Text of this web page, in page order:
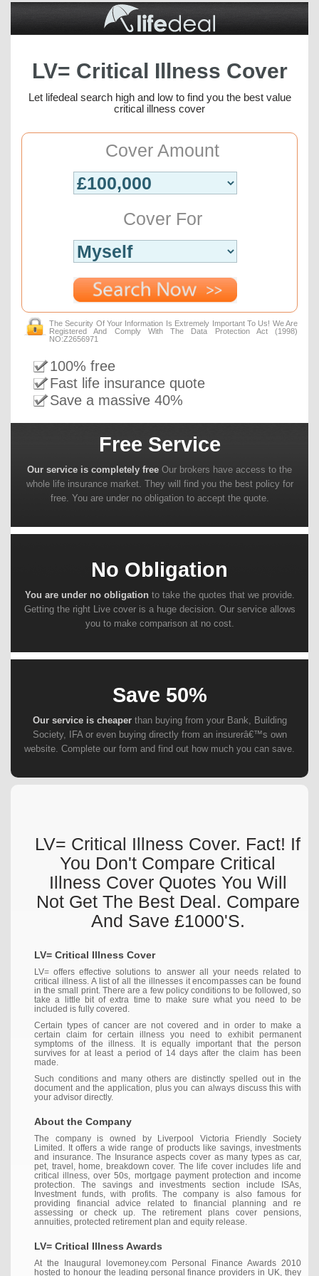
LV= Critical Illness Cover
Let lifedeal search high and low to find you the best value
critical illness cover
Cover Amount
Cover For
The Security Of Your Information Is Extremely Important To Us! We Are
Registered And Comply With The Data Protection Act (1998)
NO:Z2656971
100% free
Fast life insurance quote
Save a massive 40%
Free Service
Our service is completely free Our brokers have access to the
whole life insurance market. They will find you the best policy for
free. You are under no obligation to accept the quote.
No Obligation
You are under no obligation to take the quotes that we provide.
Getting the right Live cover is a huge decision. Our service allows
you to make comparison at no cost.
Save 50%
Our service is cheaperthan buying from your Bank, Building
Society, IFA or even buying directly from an insurerâ€™s own
website. Complete our form and find out how much you can save.
LV= Critical Illness Cover. Fact! If
You Don't Compare Critical
Illness Cover Quotes You Will
Not Get The Best Deal. Compare
And Save £1000's.
LV= Critical Illness Cover
LV= offers effective solutions to answer all your needs related to
critical illness. A list of all the illnesses it encompasses can be found
in the small print. There are a few policy conditions to be followed, so
take a little bit of extra time to make sure what you need to be
included is fully covered.
Certain types of cancer are not covered and in order to make a
certain claim for certain illness you need to exhibit permanent
symptoms of the illness. It is equally important that the person
survives for at least a period of 14 days after the claim has been
made.
Such conditions and many others are distinctly spelled out in the
document and the application, plus you can always discuss this with
your advisor directly.
About the Company
The company is owned by Liverpool Victoria Friendly Society
Limited. It offers a wide range of products like savings, investments
and insurance. The Insurance aspects cover as many types as car,
pet, travel, home, breakdown cover. The life cover includes life and
critical illness, over 50s, mortgage payment protection and income
protection. The savings and investments section include ISAs,
Investment funds, with profits. The company is also famous for
providing financial advice related to financial planning and re
assessing or check up. The retirement plans cover pensions,
annuities, protected retirement plan and equity release.
LV= Critical Illness Awards
At the Inaugural lovemoney.com Personal Finance Awards 2010
hosted to honour the leading personal finance providers in UK, they